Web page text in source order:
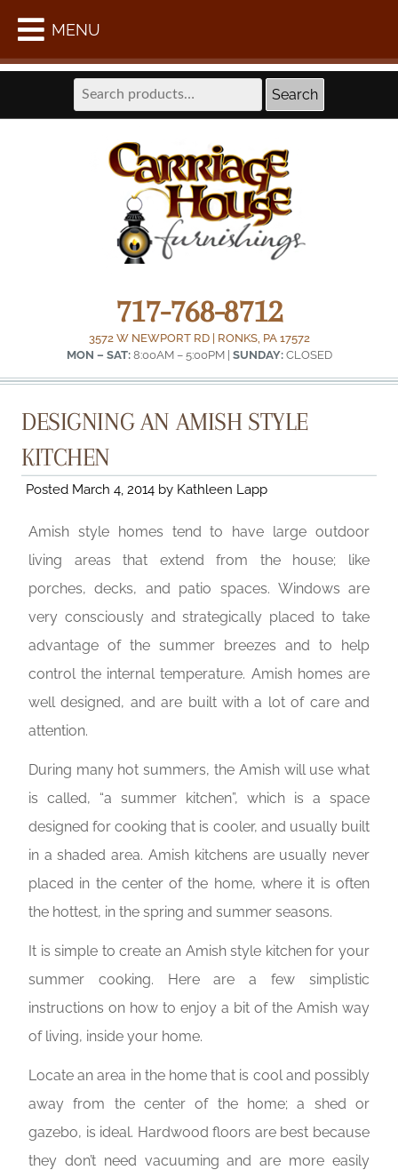
WE ARE LOCATED AT THE FORMER LAPPS COACH
Search
for:
Search
717-768-8712
3572 W NEWPORT RD | RONKS, PA 17572
MON – SAT:8:00AM – 5:00PM | SUNDAY:CLOSED
DESIGNING AN AMISH STYLE
KITCHEN
Posted March 4, 2014 by Kathleen Lapp
Amish style homes tend to have large outdoor
living areas that extend from the house; like
porches, decks, and patio spaces. Windows are
very consciously and strategically placed to take
advantage of the summer breezes and to help
control the internal temperature. Amish homes are
well designed, and are built with a lot of care and
attention.
During many hot summers, the Amish will use what
is called, “a summer kitchen”, which is a space
designed for cooking that is cooler, and usually built
in a shaded area. Amish kitchens are usually never
placed in the center of the home, where it is often
the hottest, in the spring and summer seasons.
It is simple to create an Amish style kitchen for your
summer cooking. Here are a few simplistic
instructions on how to enjoy a bit of the Amish way
of living, inside your home.
Locate an area in the home that is cool and possibly
away from the center of the home; a shed or
gazebo, is ideal. Hardwood floors are best because
they don’t need vacuuming and are more easily
MENU